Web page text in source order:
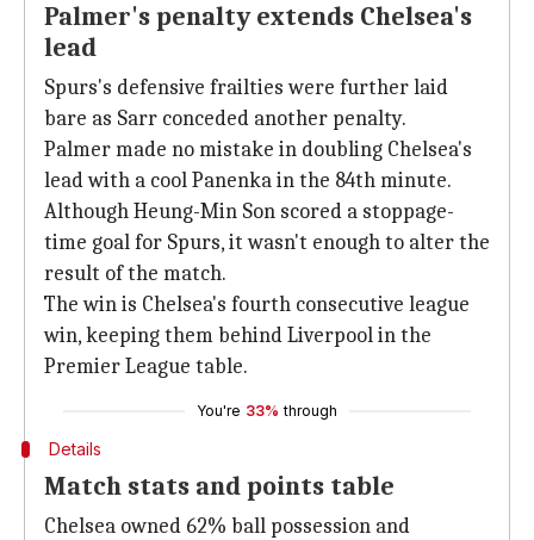
Palmer's penalty extends Chelsea's
lead
Spurs's defensive frailties were further laid
bare as Sarr conceded another penalty.
Palmer made no mistake in doubling Chelsea's
lead with a cool Panenka in the 84th minute.
Although Heung-Min Son scored a stoppage-
time goal for Spurs, it wasn't enough to alter the
result of the match.
The win is Chelsea's fourth consecutive league
win, keeping them behind Liverpool in the
Premier League table.
You're 33% through
Details
Match stats and points table
Chelsea owned 62% ball possession and